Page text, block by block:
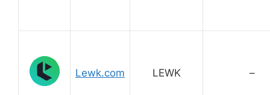
Lewk.com LEWK –